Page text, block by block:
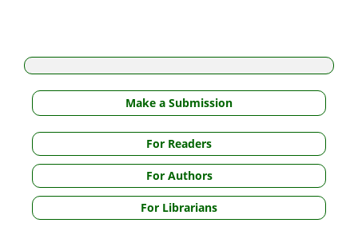
Make a Submission
For Readers
For Authors
For Librarians